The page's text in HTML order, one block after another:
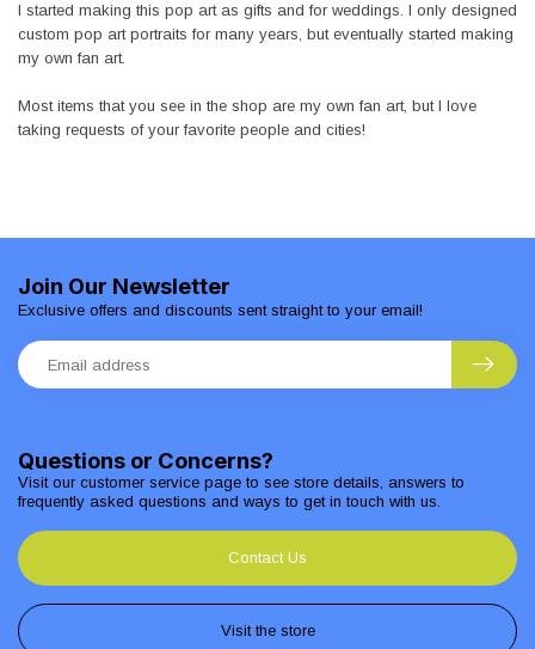
I started making this pop art as gifts and for weddings. I only designed
custom pop art portraits for many years, but eventually started making
my own fan art.
Most items that you see in the shop are my own fan art, but I love
taking requests of your favorite people and cities!
Questions or Concerns?
Visit our customer service page to see store details, answers to
frequently asked questions and ways to get in touch with us.
Contact Us
Visit the store
Join Our Newsletter
Exclusive offers and discounts sent straight to your email!